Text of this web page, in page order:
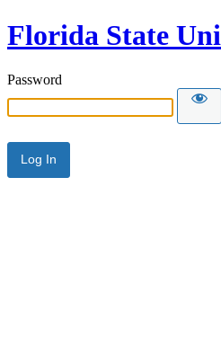
Florida State
Password